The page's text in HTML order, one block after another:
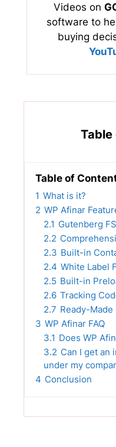
Videos on
software to
buying
Table of
1 What is it?
2 WP Afinar
2.1 Gutenberg
2.2
2.3 Built-in
2.4 White Label
2.5 Built-in
2.6 Tracking
2.7 Ready-Made
3 WP Afinar FAQ
3.1 Does WP
3.2 Can I get an
under my
4 Conclusion